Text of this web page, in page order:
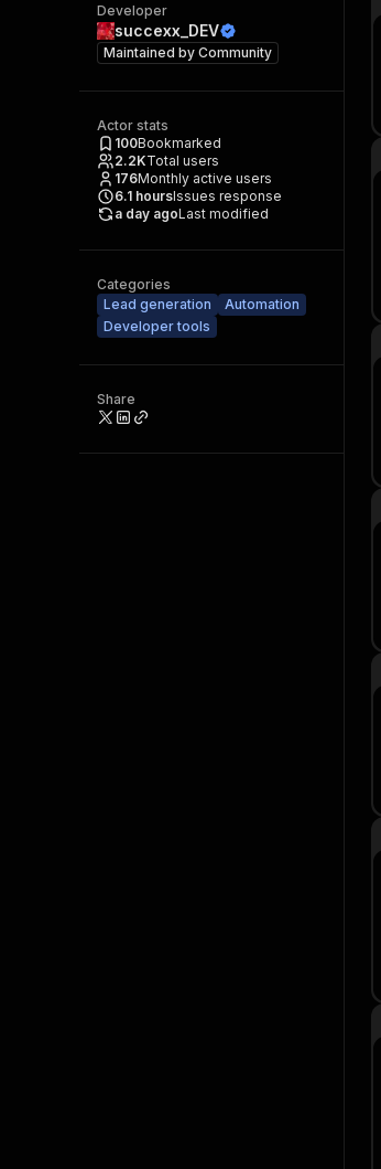
Developer
succexx_DEV
Maintained by Community
Actor stats
100Bookmarked
2.2KTotal users
176Monthly active users
6.1 hoursIssues response
a day agoLast modified
Categories
Lead generation
Automation
Developer tools
Share